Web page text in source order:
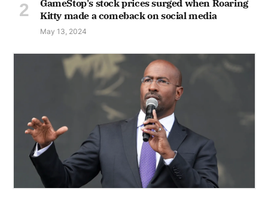
GameStop's stock prices surged when Roaring
Kitty made a comeback on social media
May 13, 2024